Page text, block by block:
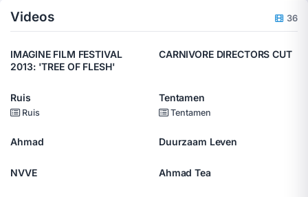
Videos 36
IMAGINE FILM FESTIVAL
2013: 'TREE OF FLESH'
CARNIVORE DIRECTORS CUT
Ruis
Ruis
Tentamen
Tentamen
Ahmad Duurzaam Leven
NVVE Ahmad Tea